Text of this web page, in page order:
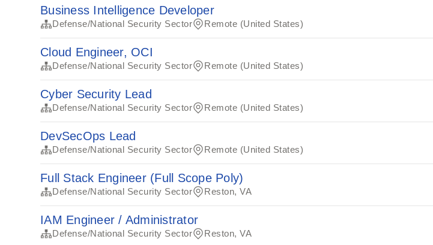
Business Intelligence Developer
Defense/National Security Sector Remote (United States)
Cloud Engineer, OCI
Defense/National Security Sector Remote (United States)
Cyber Security Lead
Defense/National Security Sector Remote (United States)
DevSecOps Lead
Defense/National Security Sector Remote (United States)
Full Stack Engineer (Full Scope Poly)
Defense/National Security Sector Reston, VA
IAM Engineer / Administrator
Defense/National Security Sector Reston, VA